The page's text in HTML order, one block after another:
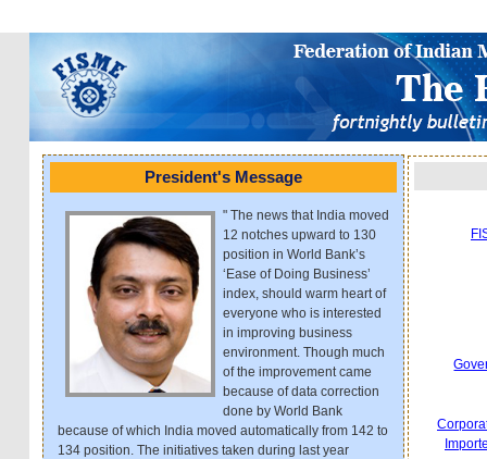
President's Message
" The news that India moved
12 notches upward to 130
position in World Bank’s
‘Ease of Doing Business’
index, should warm heart of
everyone who is interested
in improving business
environment. Though much
of the improvement came
because of data correction
done by World Bank
because of which India moved automatically from 142 to
134 position. The initiatives taken during last year